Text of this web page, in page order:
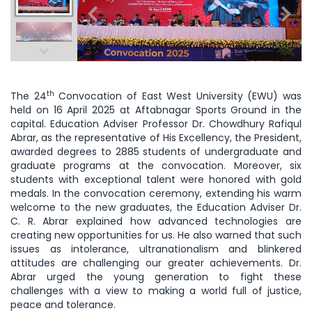
The 24th Convocation of East West University (EWU) was
held on 16 April 2025 at Aftabnagar Sports Ground in the
capital. Education Adviser Professor Dr. Chowdhury Rafiqul
Abrar, as the representative of His Excellency, the President,
awarded degrees to 2885 students of undergraduate and
graduate programs at the convocation. Moreover, six
students with exceptional talent were honored with gold
medals. In the convocation ceremony, extending his warm
welcome to the new graduates, the Education Adviser Dr.
C. R. Abrar explained how advanced technologies are
creating new opportunities for us. He also warned that such
issues as intolerance, ultranationalism and blinkered
attitudes are challenging our greater achievements. Dr.
Abrar urged the young generation to fight these
challenges with a view to making a world full of justice,
peace and tolerance.